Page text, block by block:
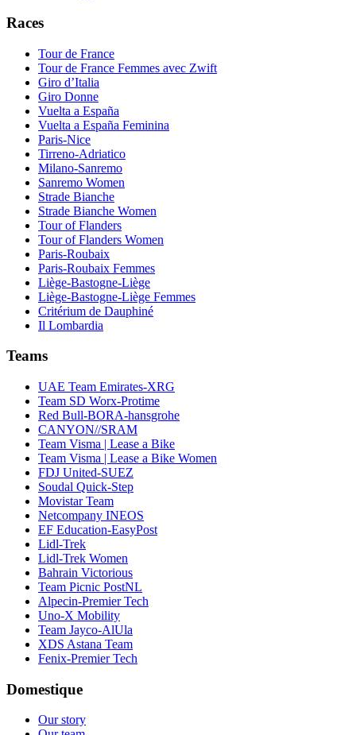
Races
Tour de France
Tour de France Femmes avec Zwift
Giro d’Italia
Giro Donne
Vuelta a España
Vuelta a España Feminina
Paris-Nice
Tirreno-Adriatico
Milano-Sanremo
Sanremo Women
Strade Bianche
Strade Bianche Women
Tour of Flanders
Tour of Flanders Women
Paris-Roubaix
Paris-Roubaix Femmes
Liège-Bastogne-Liège
Liège-Bastogne-Liège Femmes
Critérium de Dauphiné
Il Lombardia
Teams
UAE Team Emirates-XRG
Team SD Worx-Protime
Red Bull-BORA-hansgrohe
CANYON//SRAM
Team Visma | Lease a Bike
Team Visma | Lease a Bike Women
FDJ United-SUEZ
Soudal Quick-Step
Movistar Team
Netcompany INEOS
EF Education-EasyPost
Lidl-Trek
Lidl-Trek Women
Bahrain Victorious
Team Picnic PostNL
Alpecin-Premier Tech
Uno-X Mobility
Team Jayco-AlUla
XDS Astana Team
Fenix-Premier Tech
Domestique
Our story